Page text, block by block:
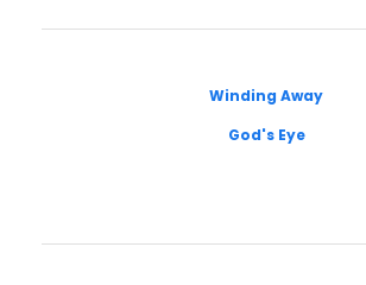
Winding Away
God's Eye